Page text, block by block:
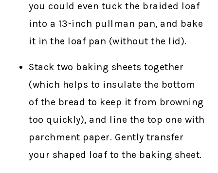
you could even tuck the braided loaf
into a 13-inch pullman pan, and bake
it in the loaf pan (without the lid).
Stack two baking sheets together
(which helps to insulate the bottom
of the bread to keep it from browning
too quickly), and line the top one with
parchment paper. Gently transfer
your shaped loaf to the baking sheet.